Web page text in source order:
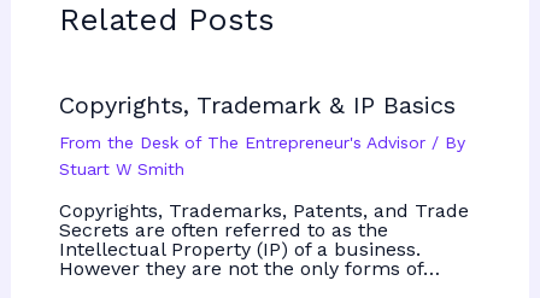
Related Posts
Copyrights, Trademark & IP Basics
From the Desk of The Entrepreneur's Advisor/ By
Stuart W Smith
Copyrights, Trademarks, Patents, and Trade
Secrets are often referred to as the
Intellectual Property (IP) of a business.
However they are not the only forms of…